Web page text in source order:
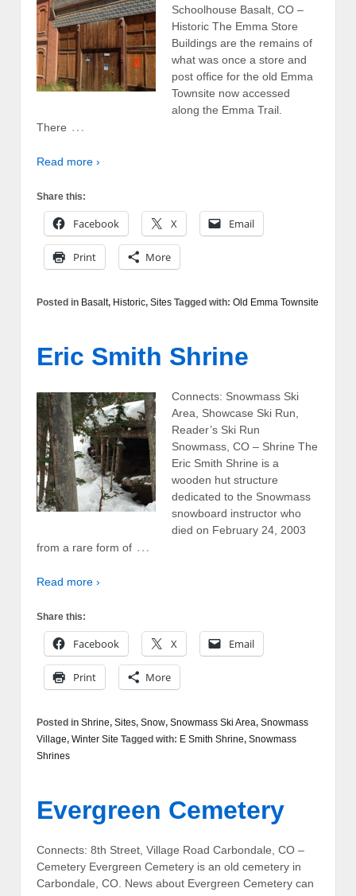
Schoolhouse Basalt, CO –
Historic The Emma Store
Buildings are the remains of
what was once a store and
post office for the old Emma
Townsite now accessed
along the Emma Trail.
There …
Read more ›
Share this:
Facebook X Email
Print More
Posted in Basalt, Historic, Sites Tagged with: Old Emma Townsite
Eric Smith Shrine
Connects: Snowmass Ski
Area, Showcase Ski Run,
Reader’s Ski Run
Snowmass, CO – Shrine The
Eric Smith Shrine is a
wooden hut structure
dedicated to the Snowmass
snowboard instructor who
died on February 24, 2003
from a rare form of …
Read more ›
Share this:
Facebook X Email
Print More
Posted in Shrine, Sites, Snow, Snowmass Ski Area, Snowmass
Village, Winter Site Tagged with: E Smith Shrine, Snowmass
Shrines
Evergreen Cemetery
Connects: 8th Street, Village Road Carbondale, CO –
Cemetery Evergreen Cemetery is an old cemetery in
Carbondale, CO. News about Evergreen Cemetery can